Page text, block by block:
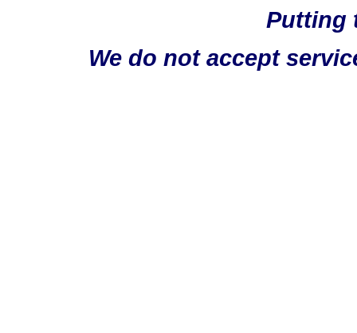
Putting
We do not accept